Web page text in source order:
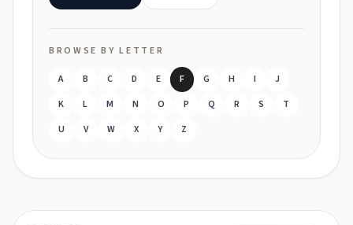
BROWSE BY LETTER
A B C D E F G H I
J
K
L M N O P Q R S
T
U
V W X Y Z